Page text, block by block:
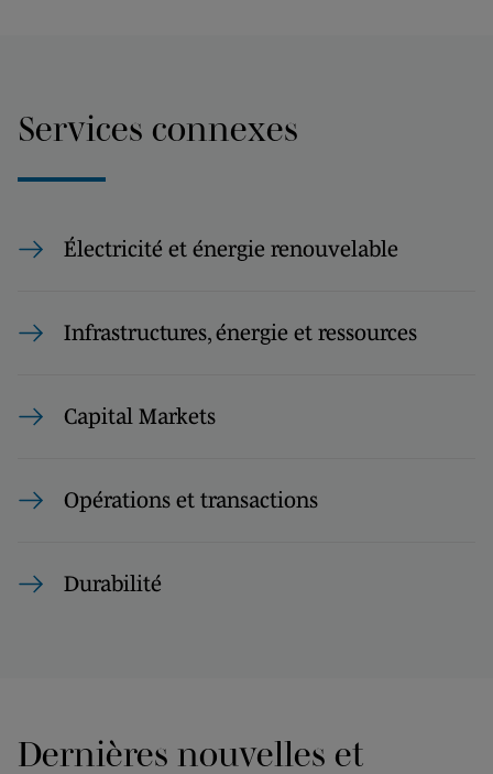
Services connexes
Électricité et énergie renouvelable
Infrastructures, énergie et ressources
Capital Markets
Opérations et transactions
Durabilité
Dernières nouvelles et